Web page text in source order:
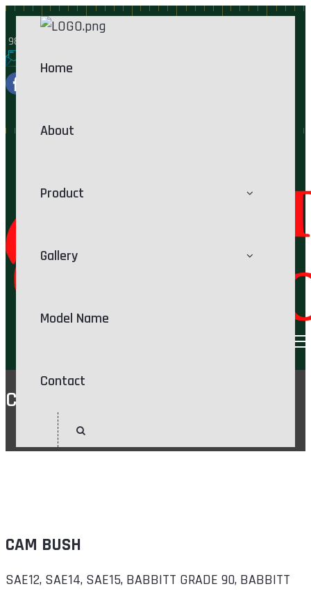
9825218767
rathodproducts@yahoo.com
Home
About
Product
Gallery
Model Name
Contact
CAM BUSH
CAM BUSH
SAE12, SAE14, SAE15, BABBITT GRADE 90, BABBITT